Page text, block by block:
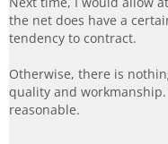
the net does have a
tendency to contract.
Otherwise, there is
quality and
reasonable.